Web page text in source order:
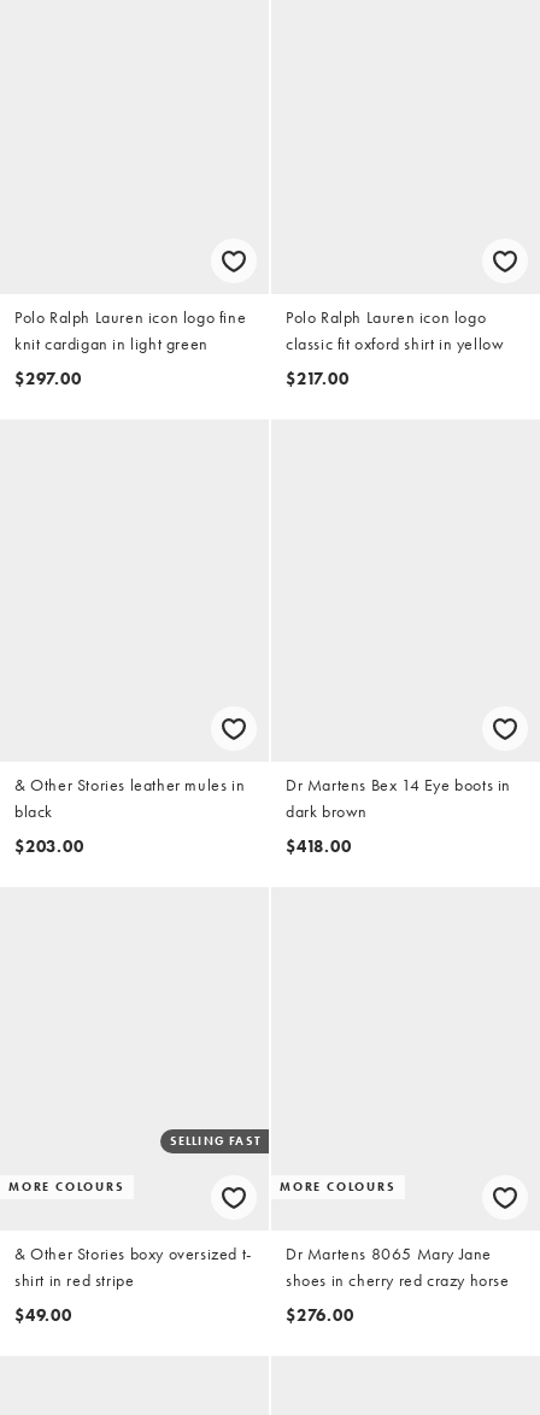
Polo Ralph Lauren icon logo fine
knit cardigan in light green
$297.00
Polo Ralph Lauren icon logo
classic fit oxford shirt in yellow
$217.00
& Other Stories leather mules in
black
$203.00
Dr Martens Bex 14 Eye boots in
dark brown
$418.00
MORE COLOURS
SELLING FAST
& Other Stories boxy oversized t-
shirt in red stripe
$49.00
MORE COLOURS
Dr Martens 8065 Mary Jane
shoes in cherry red crazy horse
$276.00